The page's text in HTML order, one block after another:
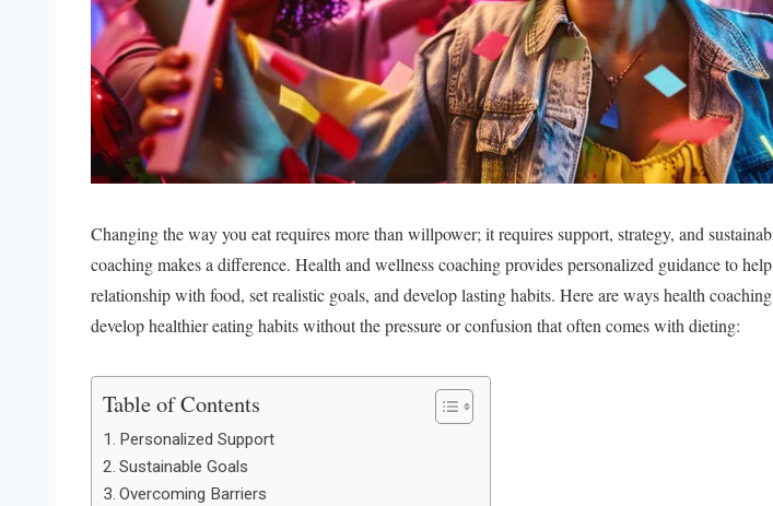
Changing the way you eat requires more than willpower; it requires support, strategy, and
coaching makes a difference. Health and wellness coaching provides personalized guidance to
relationship with food, set realistic goals, and develop lasting habits. Here are ways health
develop healthier eating habits without the pressure or confusion that often comes with dieting:
Table of Contents
Personalized Support
Sustainable Goals
Overcoming Barriers